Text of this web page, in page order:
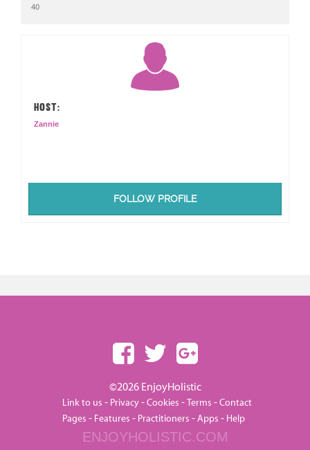
40
HOST:
Zannie
FOLLOW PROFILE
©2026 EnjoyHolistic
Link to us - Privacy-Cookies -Terms -Contact
Pages - Features - Practitioners -Apps - Help
ENJOYHOLISTIC.COM